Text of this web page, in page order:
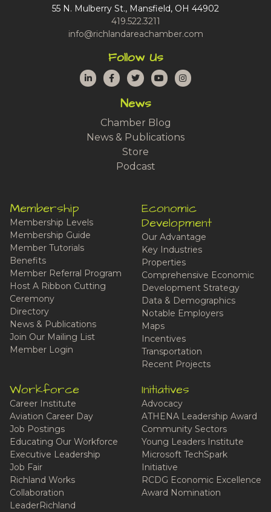
55 N. Mulberry St., Mansfield, OH 44902
419.522.3211
info@richlandareachamber.com
Follow Us
LinkedInFacebook
TwitterYouTubeInstagram
News
Chamber Blog
News & Publications
Store
Podcast
Membership
Membership Levels
Membership Guide
Member Tutorials
Benefits
Member Referral Program
Host A Ribbon Cutting
Ceremony
Directory
News & Publications
Join Our Mailing List
Member Login
Economic
Development
Our Advantage
Key Industries
Properties
Comprehensive Economic
Development Strategy
Data & Demographics
Notable Employers
Maps
Incentives
Transportation
Recent Projects
Workforce
Career Institute
Aviation Career Day
Job Postings
Educating Our Workforce
Executive Leadership
Job Fair
Richland Works
Collaboration
LeaderRichland
Initiatives
Advocacy
ATHENA Leadership Award
Community Sectors
Young Leaders Institute
Microsoft TechSpark
Initiative
RCDG Economic Excellence
Award Nomination